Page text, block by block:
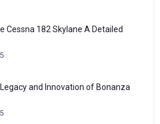
Cessna 182 Skylane A Detailed
and Innovation of Bonanza